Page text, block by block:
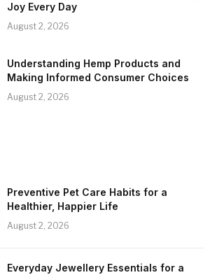
Joy Every Day
August 2, 2026
Understanding Hemp Products and
Making Informed Consumer Choices
August 2, 2026
Preventive Pet Care Habits for a
Healthier, Happier Life
August 2, 2026
Everyday Jewellery Essentials for a